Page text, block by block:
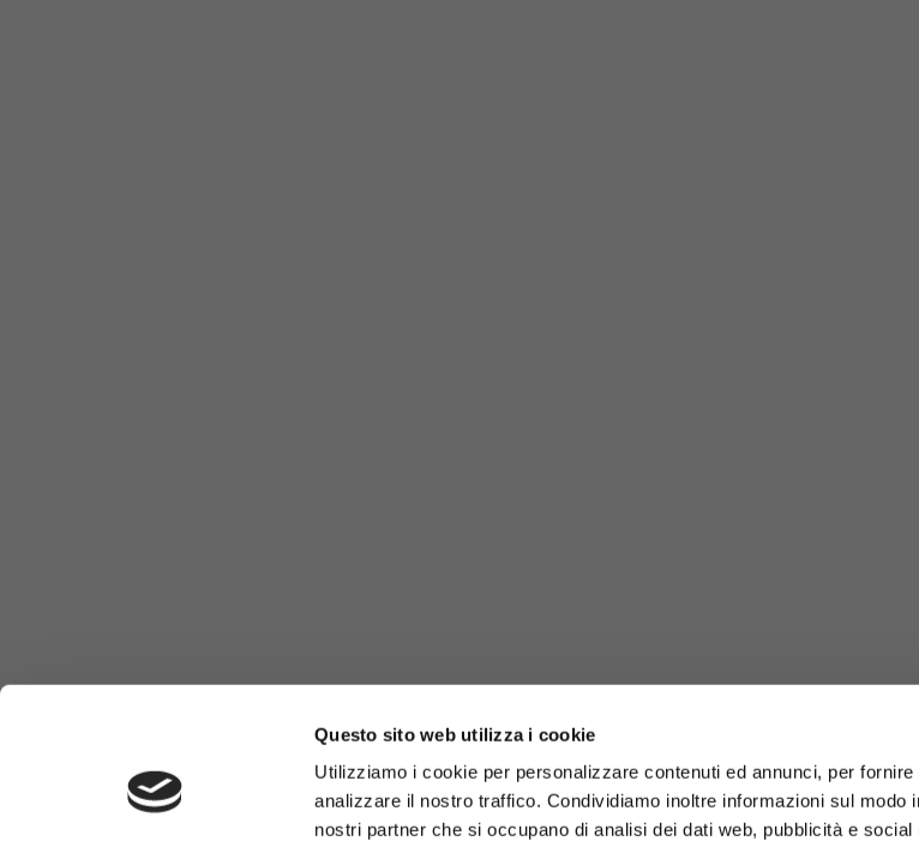
Questo sito web utilizza i cookie
Utilizziamo i cookie per personalizzare contenuti ed annunci, per
analizzare il nostro traffico. Condividiamo inoltre informazioni sul modo
nostri partner che si occupano di analisi dei dati web, pubblicità e social